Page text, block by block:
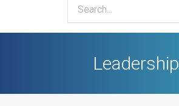
Leadership